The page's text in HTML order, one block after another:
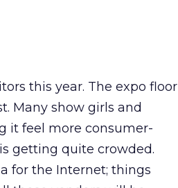
this year. The expo floor
Many show girls and
it feel more consumer-
getting quite crowded.
for the Internet; things